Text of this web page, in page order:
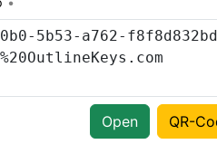
Open QR-